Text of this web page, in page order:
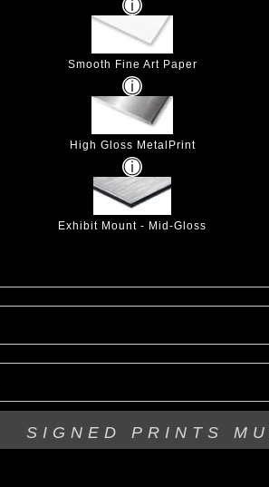
Smooth Fine Art Paper
High Gloss MetalPrint
Exhibit Mount - Mid-Gloss
SIGNED PRINTS